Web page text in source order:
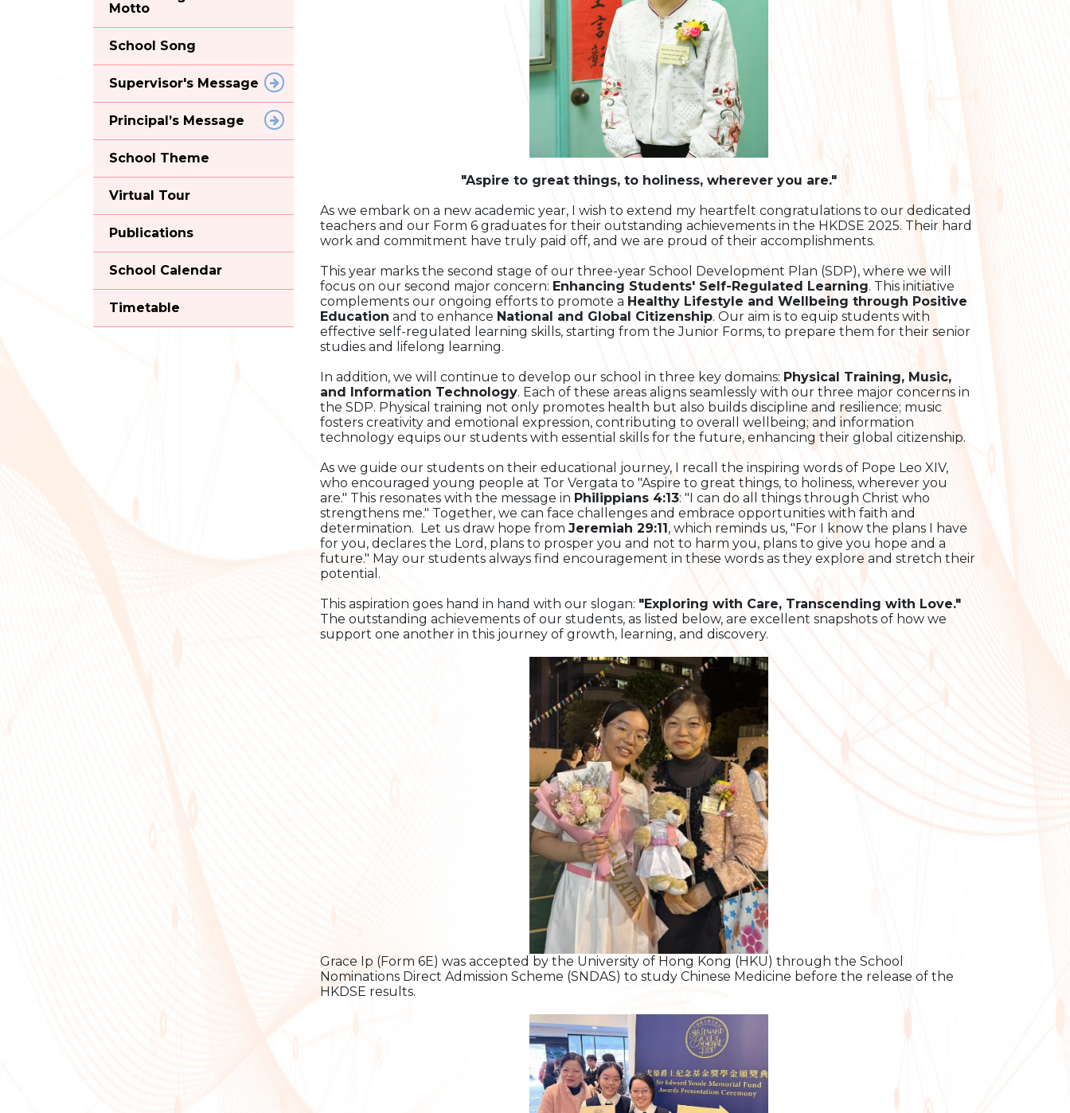
Motto
School Song
Supervisor's Message
Principal’s Message
School Theme
Virtual Tour
Publications
School Calendar
Timetable
"Aspire to great things, to holiness, wherever you are."
As we embark on a new academic year, I wish to extend my heartfelt congratulations to our dedicated
teachers and our Form 6 graduates for their outstanding achievements in the HKDSE 2025. Their hard
work and commitment have truly paid off, and we are proud of their accomplishments.
This year marks the second stage of our three-year School Development Plan (SDP), where we will
focus on our second major concern: Enhancing Students' Self-Regulated Learning. This initiative
complements our ongoing efforts to promote a Healthy Lifestyle and Wellbeing through Positive
Education and to enhance National and Global Citizenship. Our aim is to equip students with
effective self-regulated learning skills, starting from the Junior Forms, to prepare them for their senior
studies and lifelong learning.
In addition, we will continue to develop our school in three key domains: Physical Training, Music,
and Information Technology. Each of these areas aligns seamlessly with our three major concerns in
the SDP. Physical training not only promotes health but also builds discipline and resilience; music
fosters creativity and emotional expression, contributing to overall wellbeing; and information
technology equips our students with essential skills for the future, enhancing their global citizenship.
As we guide our students on their educational journey, I recall the inspiring words of Pope Leo XIV,
who encouraged young people at Tor Vergata to "Aspire to great things, to holiness, wherever you
are." This resonates with the message in Philippians 4:13: "I can do all things through Christ who
strengthens me." Together, we can face challenges and embrace opportunities with faith and
determination. Let us draw hope from Jeremiah 29:11, which reminds us, "For I know the plans I have
for you, declares the Lord, plans to prosper you and not to harm you, plans to give you hope and a
future." May our students always find encouragement in these words as they explore and stretch their
potential.
This aspiration goes hand in hand with our slogan: "Exploring with Care, Transcending with Love."
The outstanding achievements of our students, as listed below, are excellent snapshots of how we
support one another in this journey of growth, learning, and discovery.
Grace Ip (Form 6E) was accepted by the University of Hong Kong (HKU) through the School
Nominations Direct Admission Scheme (SNDAS) to study Chinese Medicine before the release of the
HKDSE results.